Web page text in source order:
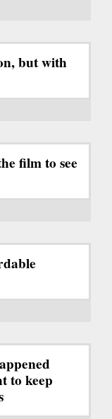
but with
film to see
to keep